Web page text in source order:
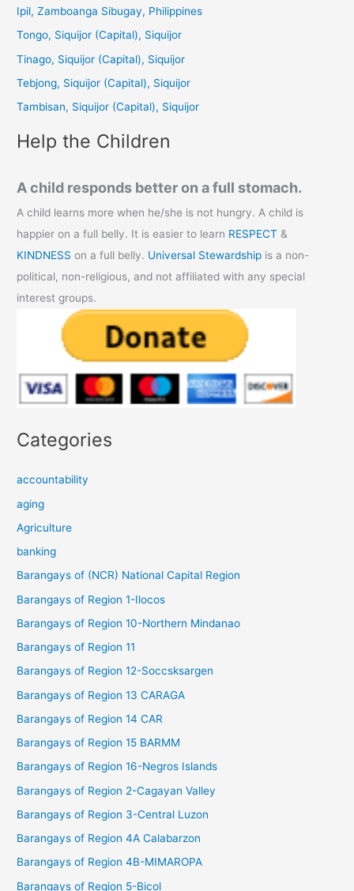
c
:
Ipil, Zamboanga Sibugay, Philippines
Tongo, Siquijor (Capital), Siquijor
Tinago, Siquijor (Capital), Siquijor
Tebjong, Siquijor (Capital), Siquijor
Tambisan, Siquijor (Capital), Siquijor
Help the Children
A child responds better on a full stomach.
A child learns more when he/she is not hungry. A child is
happier on a full belly. It is easier to learn RESPECT &
KINDNESS on a full belly. Universal Stewardship is a non-
political, non-religious, and not affiliated with any special
interest groups.
Categories
accountability
aging
Agriculture
banking
Barangays of (NCR) National Capital Region
Barangays of Region 1-Ilocos
Barangays of Region 10-Northern Mindanao
Barangays of Region 11
Barangays of Region 12-Soccsksargen
Barangays of Region 13 CARAGA
Barangays of Region 14 CAR
Barangays of Region 15 BARMM
Barangays of Region 16-Negros Islands
Barangays of Region 2-Cagayan Valley
Barangays of Region 3-Central Luzon
Barangays of Region 4A Calabarzon
Barangays of Region 4B-MIMAROPA
Barangays of Region 5-Bicol